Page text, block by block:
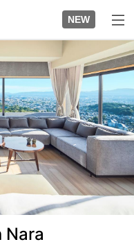
NEW
Nara